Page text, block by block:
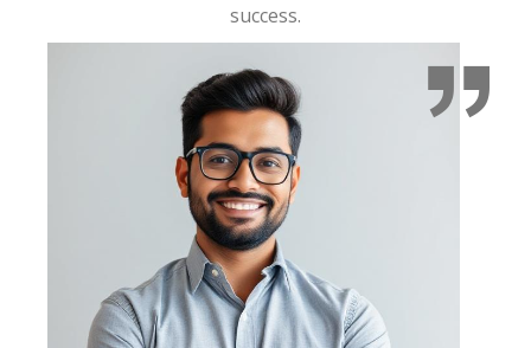
success.